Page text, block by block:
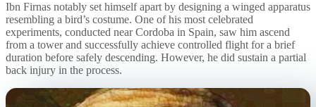
Ibn Firnas notably set himself apart by designing a winged apparatus
resembling a bird’s costume. One of his most celebrated
experiments, conducted near Cordoba in Spain, saw him ascend
from a tower and successfully achieve controlled flight for a brief
duration before safely descending. However, he did sustain a partial
back injury in the process.